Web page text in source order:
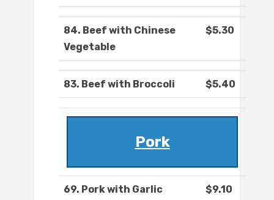
84. Beef with Chinese
Vegetable
$5.30
83. Beef with Broccoli $5.40
Pork
69. Pork with Garlic
$9.10